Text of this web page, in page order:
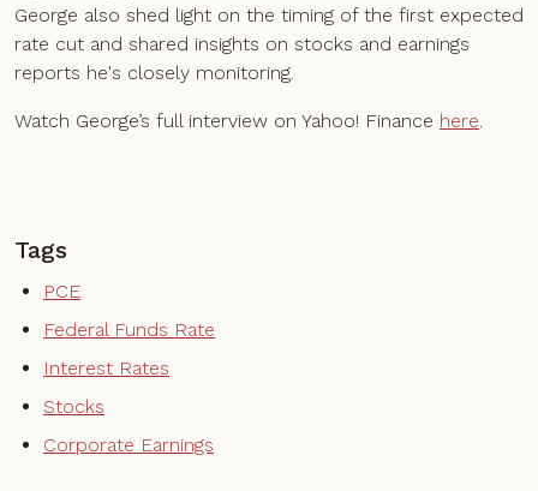
George also shed light on the timing of the first expected
rate cut and shared insights on stocks and earnings
reports he's closely monitoring.
Watch George’s full interview on Yahoo! Finance here.
Tags
PCE
Federal Funds Rate
Interest Rates
Stocks
Corporate Earnings